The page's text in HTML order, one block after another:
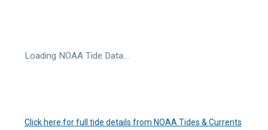
Loading NOAA Tide Data…
Click here for full tide details from NOAA Tides & Currents